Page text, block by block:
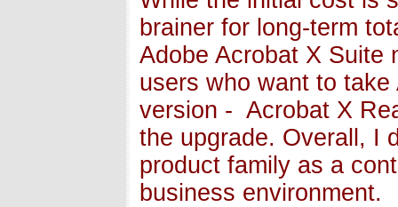
brainer for long-term
Adobe Acrobat X Suite
users who want to
version - Acrobat X
the upgrade. Overall, I
product family as a
business environment.